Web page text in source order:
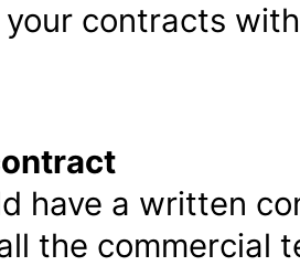
contracts
have a written
the commercial